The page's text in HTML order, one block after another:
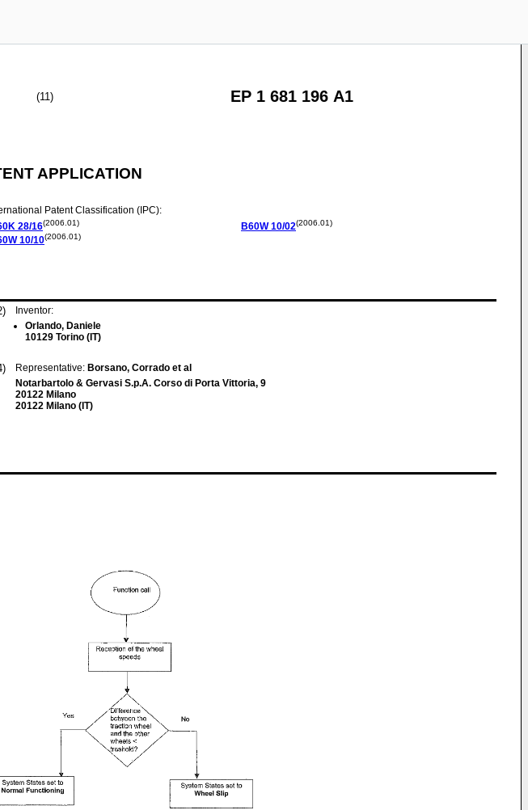
(11) EP 1 681 196 A1
APPLICATION
Patent Classification (IPC):
28/16(2006.01)
10/10(2006.01)
B60W 10/02(2006.01)
Inventor:
Orlando, Daniele
10129 Torino (IT)
Representative: Borsano, Corrado et al
Notarbartolo & Gervasi S.p.A. Corso di Porta Vittoria, 9
20122 Milano
20122 Milano (IT)